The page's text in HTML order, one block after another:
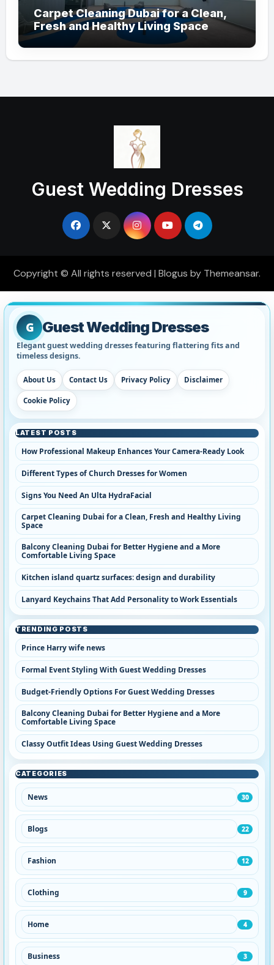
Carpet Cleaning Dubai for a Clean,
Fresh and Healthy Living Space
Guest Wedding Dresses
Copyright © All rights reserved | Blogus by Themeansar.
G Guest Wedding Dresses
Elegant guest wedding dresses featuring flattering fits and
timeless designs.
About Us Contact Us Privacy Policy Disclaimer
Cookie Policy
LATEST POSTS
How Professional Makeup Enhances Your Camera-Ready Look
Different Types of Church Dresses for Women
Signs You Need An Ulta HydraFacial
Carpet Cleaning Dubai for a Clean, Fresh and Healthy Living
Space
Balcony Cleaning Dubai for Better Hygiene and a More
Comfortable Living Space
Kitchen island quartz surfaces: design and durability
Lanyard Keychains That Add Personality to Work Essentials
TRENDING POSTS
Prince Harry wife news
Formal Event Styling With Guest Wedding Dresses
Budget-Friendly Options For Guest Wedding Dresses
Balcony Cleaning Dubai for Better Hygiene and a More
Comfortable Living Space
Classy Outfit Ideas Using Guest Wedding Dresses
CATEGORIES
News 30
Blogs 22
Fashion 12
Clothing 9
Home 4
Business 3